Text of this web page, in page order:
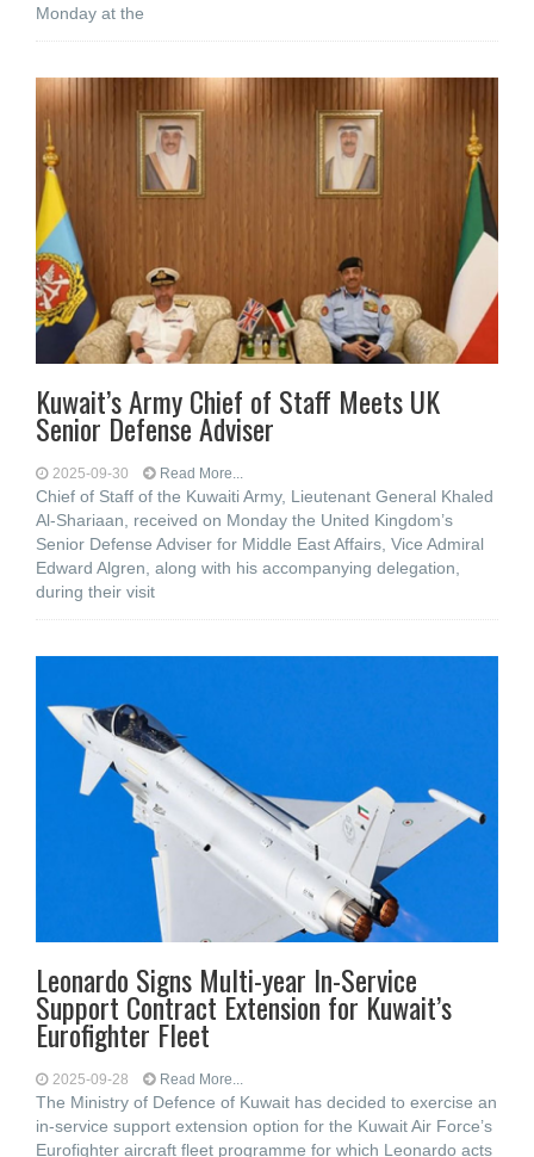
Monday at the
Kuwait’s Army Chief of Staff Meets UK
Senior Defense Adviser
2025-09-30 Read More...
Chief of Staff of the Kuwaiti Army, Lieutenant General Khaled
Al-Shariaan, received on Monday the United Kingdom’s
Senior Defense Adviser for Middle East Affairs, Vice Admiral
Edward Algren, along with his accompanying delegation,
during their visit
Leonardo Signs Multi-year In-Service
Support Contract Extension for Kuwait’s
Eurofighter Fleet
2025-09-28 Read More...
The Ministry of Defence of Kuwait has decided to exercise an
in-service support extension option for the Kuwait Air Force’s
Eurofighter aircraft fleet programme for which Leonardo acts